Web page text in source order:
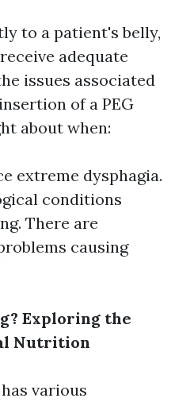
to a patient's belly,
adequate
issues associated
of a PEG
about when:
extreme dysphagia.
conditions
There are
causing
Exploring the
Nutrition
various